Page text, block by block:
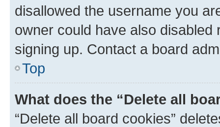
disallowed the username you
owner could have also
signing up. Contact a board
Top
What does the “Delete all
“Delete all board cookies”